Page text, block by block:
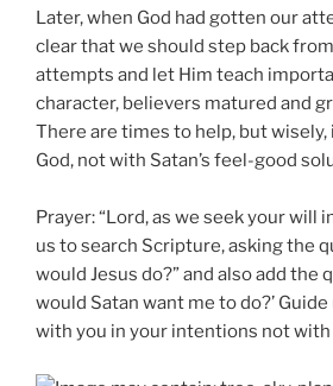
Later, when God had gotten our
clear that we should step back
attempts and let Him teach
character, believers matured and
There are times to help, but
God, not with Satan’s feel-good
Prayer: “Lord, as we seek your will
us to search Scripture, asking the
would Jesus do?” and also add the
would Satan want me to do?’
with you in your intentions not with